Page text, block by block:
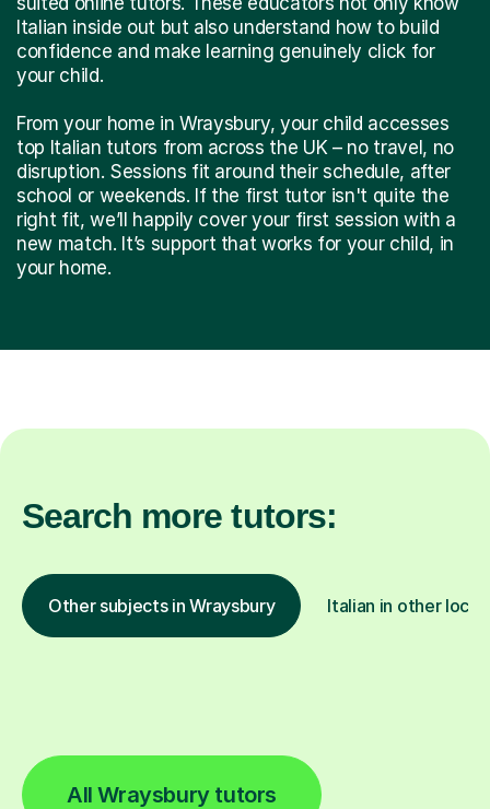
Italian inside out but also understand how to build
confidence and make learning genuinely click for
your child.
From your home in Wraysbury, your child accesses
top Italian tutors from across the UK – no travel, no
disruption. Sessions fit around their schedule, after
school or weekends. If the first tutor isn't quite the
right fit, we’ll happily cover your first session with a
new match. It’s support that works for your child, in
your home.
Search more tutors:
Other subjects in Wraysbury Italian in other
All Wraysbury tutors